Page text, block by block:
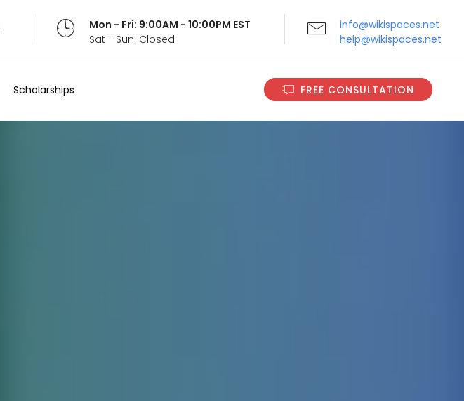
Mon - Fri: 9:00AM - 10:00PM EST
Sat - Sun: Closed
info@wikispaces.net
help@wikispaces.net
Scholarships FREE CONSULTATION